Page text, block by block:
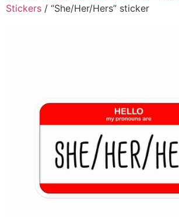
Stickers / “She/Her/Hers” sticker